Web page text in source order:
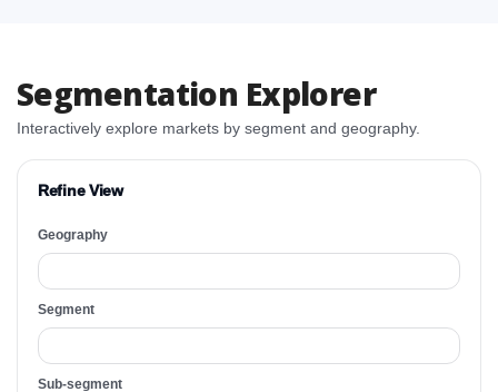
Segmentation Explorer
Interactively explore markets by segment and geography.
Refine View
Geography
Segment
Sub-segment